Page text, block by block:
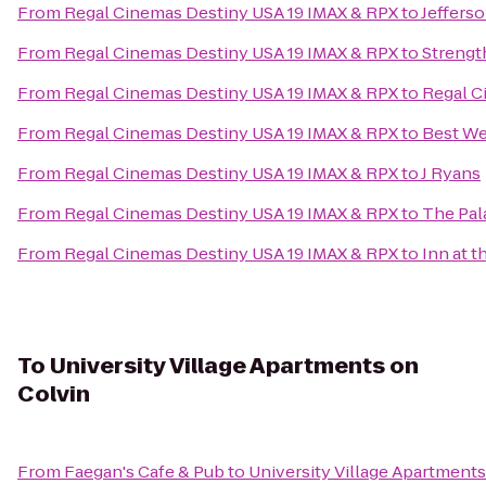
From Regal Cinemas Destiny USA 19 IMAX & RPXto
From Regal Cinemas Destiny USA 19 IMAX & RPXto
From Regal Cinemas Destiny USA 19 IMAX & RPXto Regal
From Regal Cinemas Destiny USA 19 IMAX & RPXto Best
From Regal Cinemas Destiny USA 19 IMAX & RPXtoJ Ryans
From Regal Cinemas Destiny USA 19 IMAX & RPXto The
From Regal Cinemas Destiny USA 19 IMAX & RPXto Inn at
To University Village Apartments on
Colvin
From Faegan's Cafe & Pubto University Village